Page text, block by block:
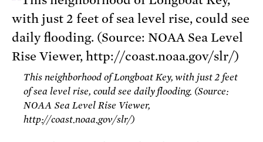
This neighborhood of Longboat Key, with just 2 feet
of sea level rise, could see daily flooding. (Source:
NOAA Sea Level Rise Viewer,
http://coast.noaa.gov/slr/)